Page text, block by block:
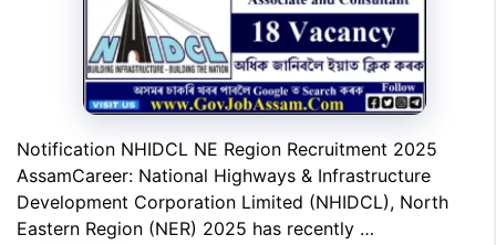
Notification NHIDCL NE Region Recruitment 2025
AssamCareer: National Highways & Infrastructure
Development Corporation Limited (NHIDCL), North
Eastern Region (NER) 2025 has recently …